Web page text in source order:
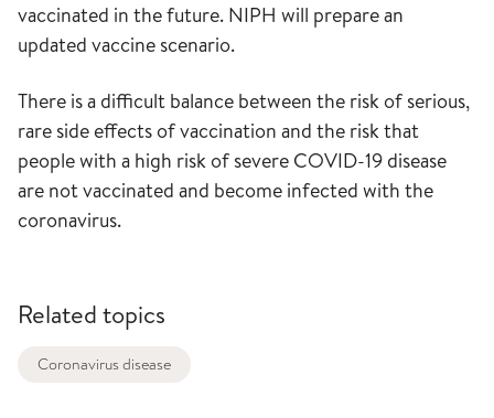
vaccinated in the future. NIPH will prepare an
updated vaccine scenario.
There is a difficult balance between the risk of serious,
rare side effects of vaccination and the risk that
people with a high risk of severe COVID-19 disease
are not vaccinated and become infected with the
coronavirus.
Related topics
Coronavirus disease